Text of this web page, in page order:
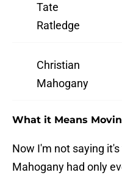
Tate
Ratledge
Christian
Mahogany
What it Means
Now I'm not saying
Mahogany had only